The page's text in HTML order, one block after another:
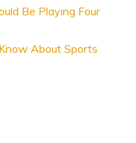
Be Playing Four
About Sports